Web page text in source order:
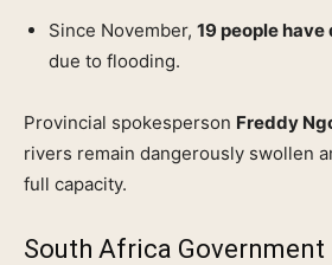
Since November, 19 people
due to flooding.
Provincial spokesperson Freddy
rivers remain dangerously swollen
full capacity.
South Africa Government